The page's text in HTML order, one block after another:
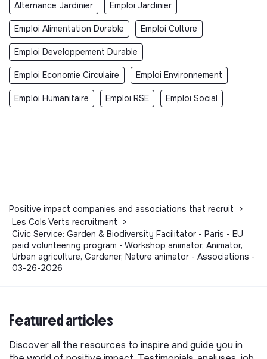
Alternance Jardinier Emploi Jardinier
Emploi Alimentation Durable Emploi Culture
Emploi Developpement Durable
Emploi Economie Circulaire Emploi Environnement
Emploi Humanitaire Emploi RSE Emploi Social
Positive impact companies and associations that recruit
>
Les Cols Verts recruitment
>
Civic Service: Garden & Biodiversity Facilitator - Paris - EU
paid volunteering program - Workshop animator, Animator,
Urban agriculture, Gardener, Nature animator - Associations -
03-26-2026
Featured articles
Discover all the resources to inspire and guide you in